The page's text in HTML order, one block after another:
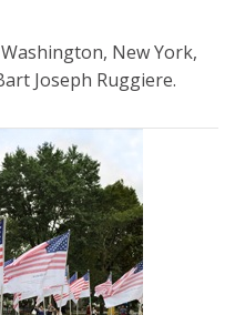
New York,
Joseph Ruggiere.